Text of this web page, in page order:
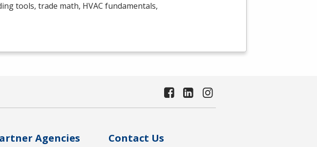
tools, trade math, HVAC fundamentals,
Agencies Contact Us